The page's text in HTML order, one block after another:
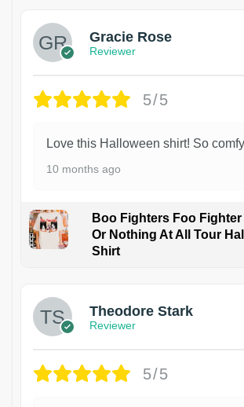
Gracie Rose
Reviewer
5/5
Love this Halloween shirt! So
10 months ago
Boo Fighters Foo
Or Nothing At All Tour
Shirt
Theodore Stark
Reviewer
5/5